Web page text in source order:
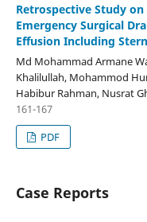
Retrospective Study
Emergency Surgical
Effusion Including
Md Mohammad Armane
Khalilullah, Mohammod
Habibur Rahman, Nusrat
161-167
PDF
Case Reports